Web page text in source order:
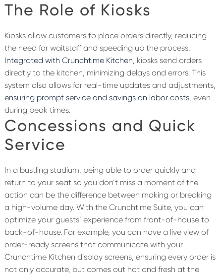
The Role of Kiosks
Kiosks allow customers to place orders directly, reducing
the need for waitstaff and speeding up the process.
Integrated with Crunchtime Kitchen, kiosks send orders
directly to the kitchen, minimizing delays and errors. This
system also allows for real-time updates and adjustments,
ensuring prompt serviceand savings on labor costs, even
during peak times.
Concessions and Quick
Service
In a bustling stadium, being able to order quickly and
return to your seat so you don’t miss a moment of the
action can be the difference between making or breaking
a high-volume day. With the Crunchtime Suite, you can
optimize your guests’ experience from front-of-house to
back-of-house. For example, you can have a live view of
order-ready screens that communicate with your
Crunchtime Kitchen display screens, ensuring every order is
not only accurate, but comes out hot and fresh at the